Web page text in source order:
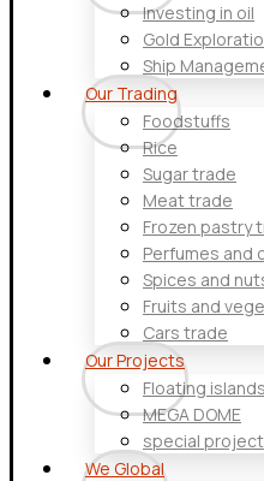
Investing in oil
Gold
Ship
Our Trading
Foodstuffs
Rice
Sugar trade
Meat trade
Frozen pastry
Perfumes and
Spices and
Fruits and
Cars trade
Our Projects
Floating islands
MEGA DOME
special
We Global